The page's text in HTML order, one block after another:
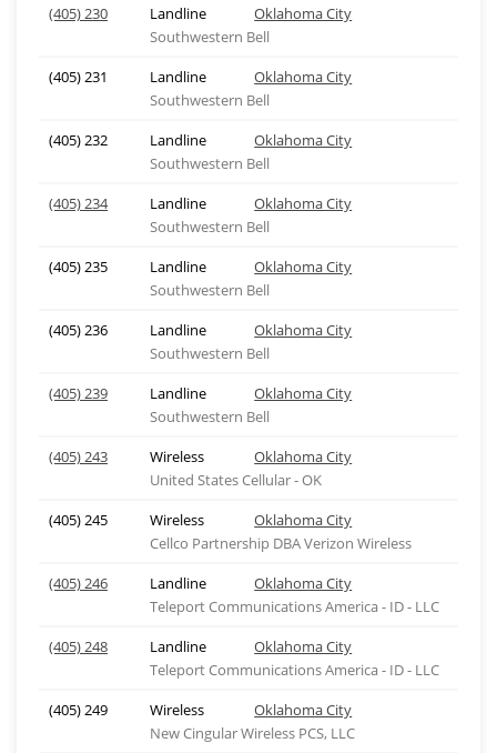
(405) 230 Landline
Oklahoma City
Southwestern Bell
(405) 231
Landline
Oklahoma City
Southwestern Bell
(405) 232
Landline
Oklahoma City
Southwestern Bell
(405) 234
Landline
Oklahoma City
Southwestern Bell
(405) 235
Landline
Oklahoma City
Southwestern Bell
(405) 236
Landline
Oklahoma City
Southwestern Bell
(405) 239
Landline
Oklahoma City
Southwestern Bell
(405) 243
Wireless
Oklahoma City
United States Cellular - OK
(405) 245
Wireless
Oklahoma City
Cellco Partnership DBA Verizon Wireless
(405) 246
Landline
Oklahoma City
Teleport Communications America - ID - LLC
(405) 248
Landline
Oklahoma City
Teleport Communications America - ID - LLC
(405) 249
Wireless
Oklahoma City
New Cingular Wireless PCS, LLC